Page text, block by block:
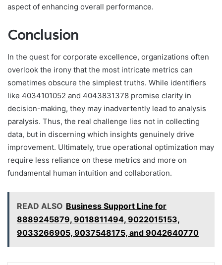
aspect of enhancing overall performance.
Conclusion
In the quest for corporate excellence, organizations often
overlook the irony that the most intricate metrics can
sometimes obscure the simplest truths. While identifiers
like 4034101052 and 4043831378 promise clarity in
decision-making, they may inadvertently lead to analysis
paralysis. Thus, the real challenge lies not in collecting
data, but in discerning which insights genuinely drive
improvement. Ultimately, true operational optimization may
require less reliance on these metrics and more on
fundamental human intuition and collaboration.
READ ALSO Business Support Line for
8889245879, 9018811494, 9022015153,
9033266905, 9037548175, and 9042640770